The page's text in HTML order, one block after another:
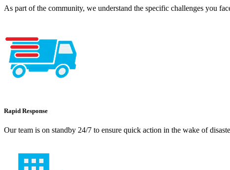
As part of the community, we understand the specific challenges you
Rapid Response
Our team is on standby 24/7 to ensure quick action in the wake of